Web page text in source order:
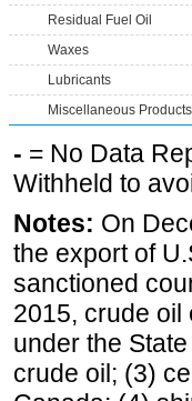
Residual Fuel Oil
Waxes
Lubricants
Miscellaneous Products
- = No Data
Withheld to
Notes: On
the export of
sanctioned
2015, crude oil
under the
crude oil; (3)